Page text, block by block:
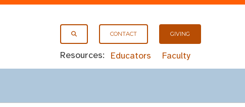
CONTACT GIVING
Resources: Educators Faculty